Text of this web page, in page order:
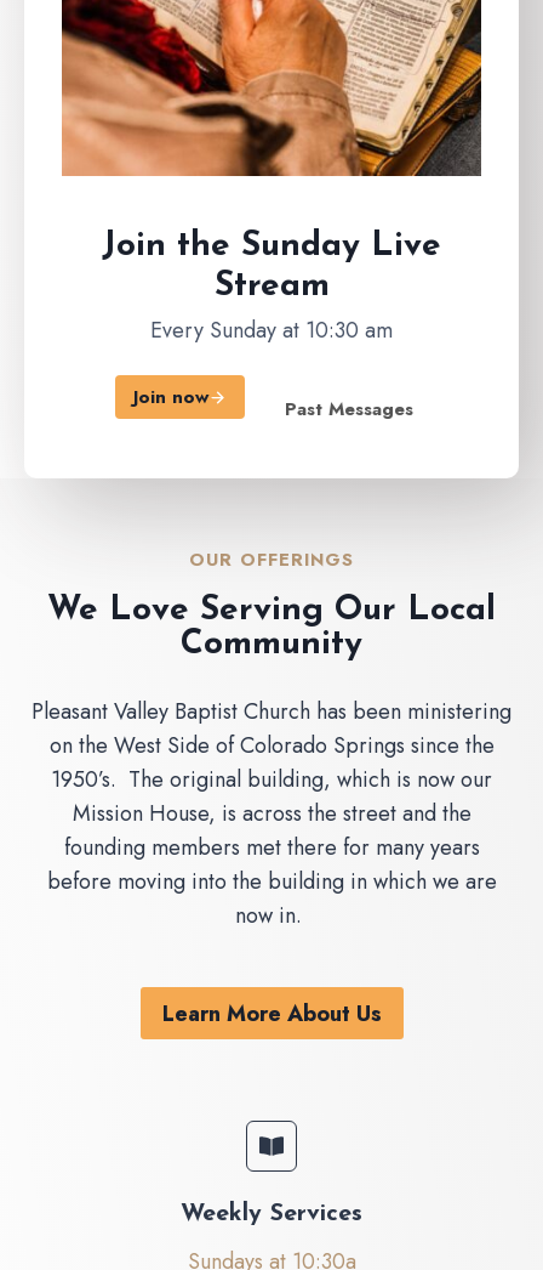
Join the Sunday Live
Stream
Every Sunday at 10:30 am
Join now Past Messages
OUR OFFERINGS
We Love Serving Our Local
Community
Pleasant Valley Baptist Church has been ministering
on the West Side of Colorado Springs since the
1950’s. The original building, which is now our
Mission House, is across the street and the
founding members met there for many years
before moving into the building in which we are
now in.
Learn More About Us
Weekly Services
Sundays at 10:30a